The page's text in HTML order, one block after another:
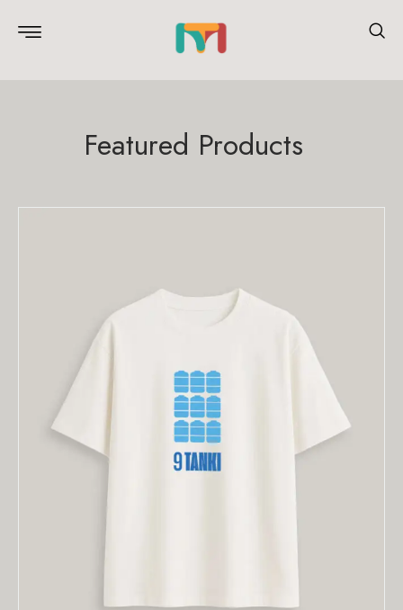
Featured Products